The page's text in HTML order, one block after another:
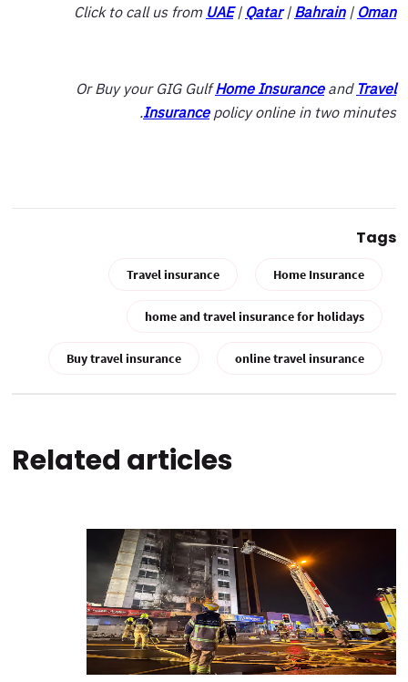
Click to call us fromUAE|Qatar|Bahrain |Oman
Or Buy your GIG GulfHome Insurance andTravel
Insurance policy online in two minutes.
Tags
Home Insurance
Travel insurance
home and travel insurance for holidays
online travel insurance
Buy travel insurance
Related articles